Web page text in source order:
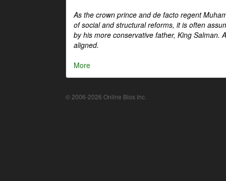
As the crown prince and de facto regent
of social and structural reforms, it is often
by his more conservative father, King Salman.
aligned.
More
© 2006-2026 Online Bios Inc.